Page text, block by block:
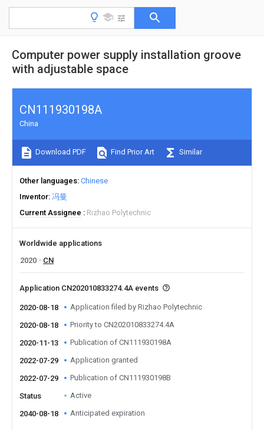
Computer power supply installation groove
with adjustable space
CN111930198A
China
Download PDF Find Prior Art Similar
Other languages Chinese
Inventor 冯曼
Current Assignee
Rizhao Polytechnic
Worldwide applications
2020
CN
Application CN202010833274.4A events
2020-08-18 Application filed by Rizhao Polytechnic
2020-08-18 Priority to CN202010833274.4A
2020-11-13 Publication of CN111930198A
2022-07-29 Application granted
2022-07-29 Publication of CN111930198B
Status Active
2040-08-18 Anticipated expiration